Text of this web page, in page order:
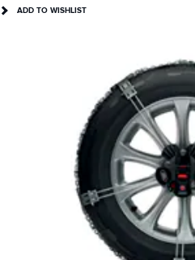
ADD TO WISHLIST